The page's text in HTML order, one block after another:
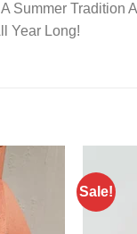
Summer Tradition
Year Long!
Sale!